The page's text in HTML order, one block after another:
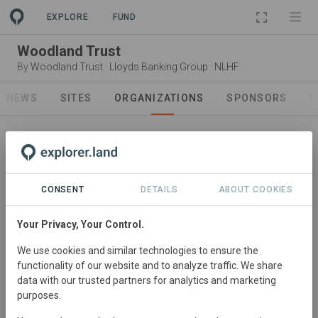
EXPLORE FUND
Woodland Trust
By Woodland Trust · Lloyds Banking Group · NLHF
NEWS SITES ORGANIZATIONS SPONSORS
Woodland Trust
We plant woods and trees to combat climate change,
build a greener future for the UK and create havens for
wildlife.
CONSENT DETAILS ABOUT COOKIES
Your Privacy, Your Control.
We use cookies and similar technologies to ensure the
functionality of our website and to analyze traffic. We share
data with our trusted partners for analytics and marketing
purposes.